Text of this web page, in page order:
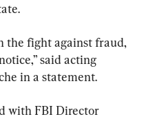
the fight against fraud,
said acting
in a statement.
with FBI Director